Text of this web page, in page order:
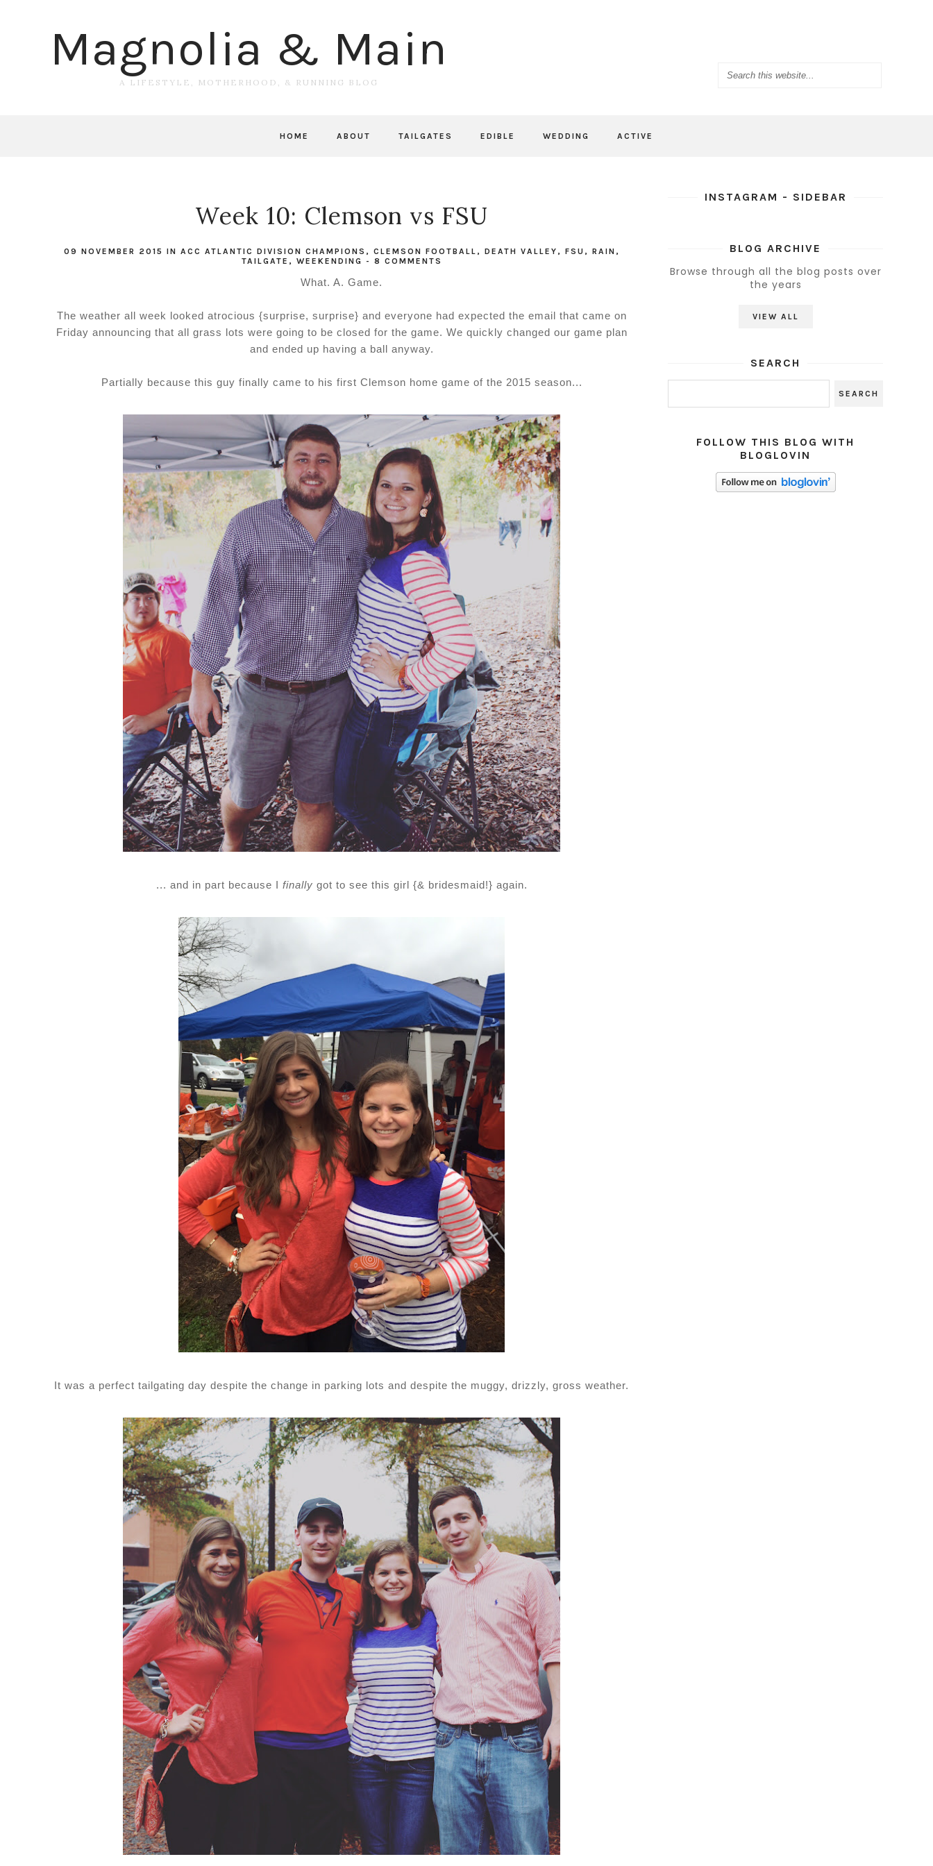
Magnolia & Main
A LIFESTYLE, MOTHERHOOD, & RUNNING BLOG
HOME ABOUT TAILGATES EDIBLE WEDDING ACTIVE
Week 10: Clemson vs FSU
09 NOVEMBER 2015 IN ACC ATLANTIC DIVISION CHAMPIONS , CLEMSON FOOTBALL , DEATH VALLEY , FSU , RAIN ,
TAILGATE , WEEKENDING - 8 COMMENTS
What. A. Game.
The weather all week looked atrocious {surprise, surprise} and everyone had expected the email that came on
Friday announcing that all grass lots were going to be closed for the game. We quickly changed our game plan
and ended up having a ball anyway.
Partially because this guy finally came to his first Clemson home game of the 2015 season...
... and in part because I finally got to see this girl {& bridesmaid!} again.
It was a perfect tailgating day despite the change in parking lots and despite the muggy, drizzly, gross weather.
INSTAGRAM - SIDEBAR
BLOG ARCHIVE
Browse through all the blog posts over
the years
VIEW ALL
SEARCH
FOLLOW THIS BLOG WITH
BLOGLOVIN